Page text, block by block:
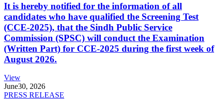
It is hereby notified for the information of all
candidates who have qualified the Screening Test
(CCE-2025), that the Sindh Public Service
Commission (SPSC) will conduct the Examination
(Written Part) for CCE-2025 during the first week of
August 2026.
View
June30, 2026
PRESS RELEASE